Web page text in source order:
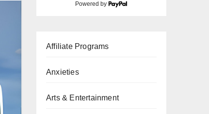
Powered by
Affiliate Programs
Anxieties
Arts & Entertainment